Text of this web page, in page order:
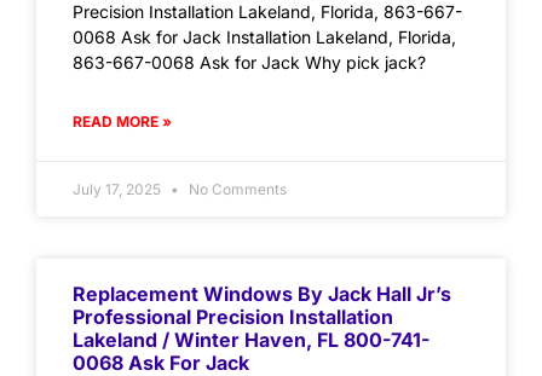
Precision Installation Lakeland, Florida, 863-667-
0068 Ask for Jack Installation Lakeland, Florida,
863-667-0068 Ask for Jack Why pick jack?
READ MORE »
July 17, 2025 No Comments
Replacement Windows By Jack Hall Jr’s
Professional Precision Installation
Lakeland / Winter Haven, FL 800-741-
0068 Ask For Jack